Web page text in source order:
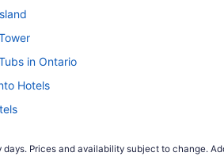
in Ontario
Hotels
Prices and availability subject to change.